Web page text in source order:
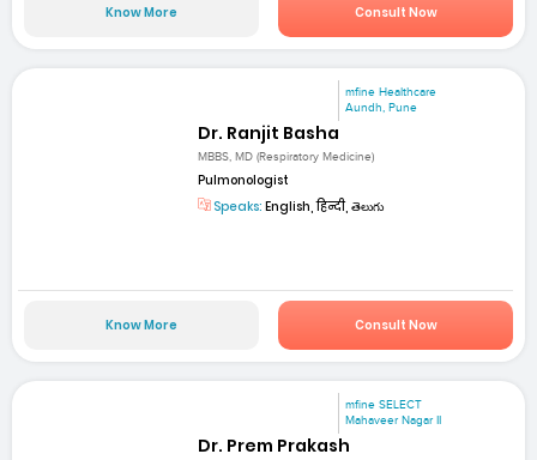
Know More Consult Now
mfine Healthcare
Aundh, Pune
Dr. Ranjit Basha
MBBS, MD (Respiratory Medicine)
Pulmonologist
Speaks: English, हिन्दी, తెలుగు
Know More Consult Now
mfine SELECT
Mahaveer Nagar II
Dr. Prem Prakash